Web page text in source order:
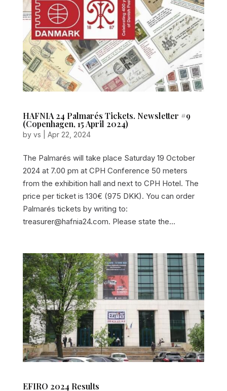
HAFNIA 24 Palmarés Tickets. Newsletter #9
(Copenhagen, 15 April 2024)
by vs Apr 22, 2024
The Palmarés will take place Saturday 19 October
2024 at 7.00 pm at CPH Conference 50 meters
from the exhibition hall and next to CPH Hotel. The
price per ticket is 130€ (975 DKK). You can order
Palmarés tickets by writing to:
treasurer@hafnia24.com. Please state the...
EFIRO 2024 Results